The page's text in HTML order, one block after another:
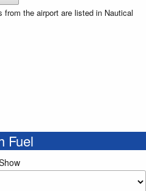
from the airport are listed in Nautical
Fuel